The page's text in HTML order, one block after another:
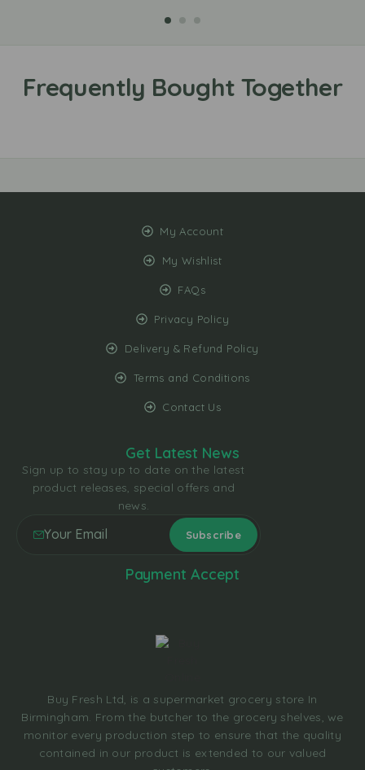
My Account
My Wishlist
FAQs
Privacy Policy
Delivery & Refund Policy
Terms and Conditions
Contact Us
Buy Fresh Ltd, is a supermarket grocery store In
Birmingham. From the butcher to the grocery shelves, we
monitor every production step to ensure that the quality
contained in our product is extended to our valued
Get Latest News
Sign up to stay up to date on the latest
product releases, special offers and
news.
Payment Accept